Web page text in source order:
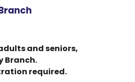
and seniors,
Branch.
required.